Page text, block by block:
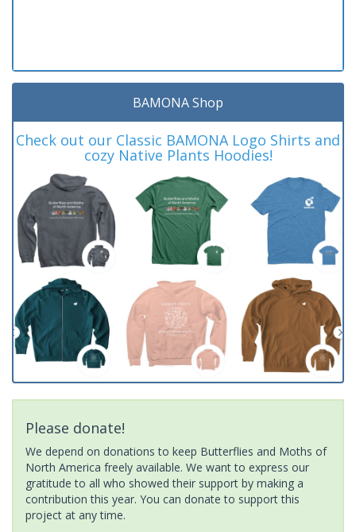
BAMONA Shop
Check out our Classic BAMONA Logo Shirts and
cozy Native Plants Hoodies!
Please donate!
We depend on donations to keep Butterflies and Moths of
North America freely available. We want to express our
gratitude to all who showed their support by making a
contribution this year. You can donate to support this
project at any time.